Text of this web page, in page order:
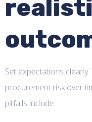
Set expectations
procurement risk over
pitfalls include: